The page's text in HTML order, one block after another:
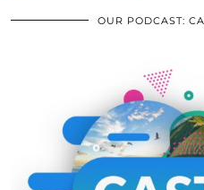
OUR PODCAST: